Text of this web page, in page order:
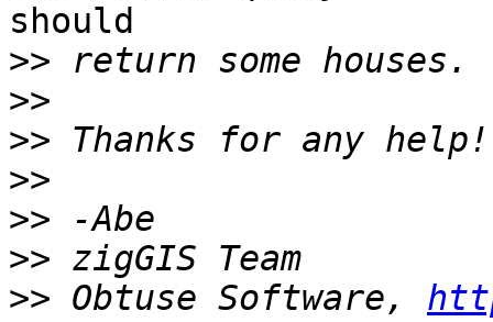
should
>>
>>
>>
>>
>>
>>
>> Obtuse Software,